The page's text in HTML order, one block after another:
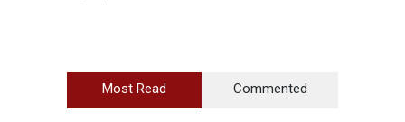
Most Read Commented